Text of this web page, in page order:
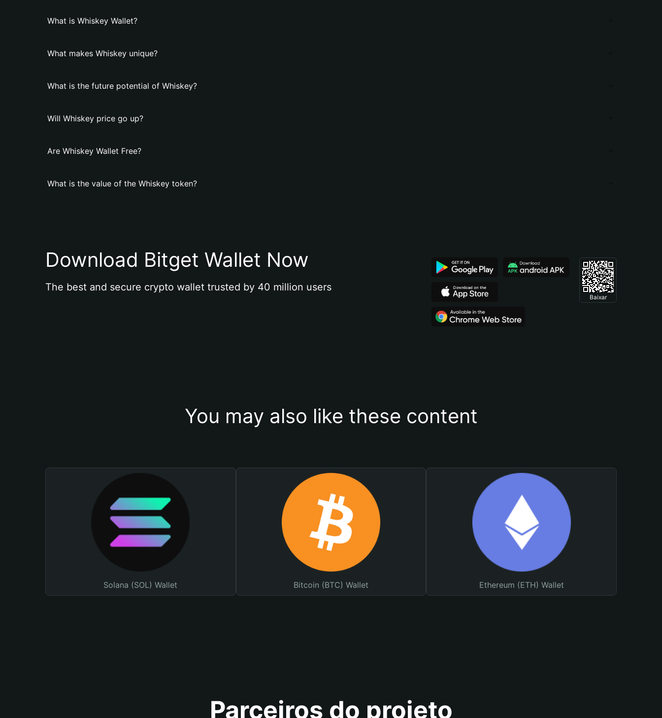
What is Whiskey Wallet?
What makes Whiskey unique?
What is the future potential of Whiskey?
Will Whiskey price go up?
Are Whiskey Wallet Free?
What is the value of the Whiskey token?
Download Bitget Wallet Now
The best and secure crypto wallet trusted by 40 million users
Baixar
You may also like these content
Solana (SOL) Wallet Bitcoin (BTC) Wallet Ethereum (ETH) Wallet
Parceiros do projeto